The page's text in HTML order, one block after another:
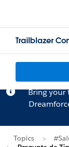
Trailblazer
Bring your
Topics